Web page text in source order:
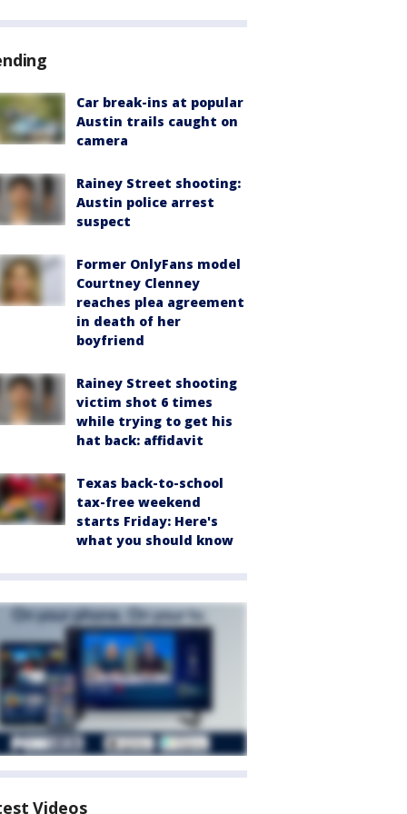
Car break-ins at popular
Austin trails caught on
camera
Rainey Street shooting:
Austin police arrest
suspect
Former OnlyFans model
Courtney Clenney
reaches plea agreement
in death of her
boyfriend
Rainey Street shooting
victim shot 6 times
while trying to get his
hat back: affidavit
Texas back-to-school
tax-free weekend
starts Friday: Here's
what you should know
Videos